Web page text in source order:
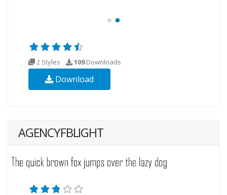
2 Styles 109Downloads
Download
AGENCYFBLIGHT